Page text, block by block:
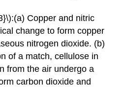
Copper and nitric
change to form copper
nitrogen dioxide. (b)
of a match, cellulose in
from the air undergo a
carbon dioxide and